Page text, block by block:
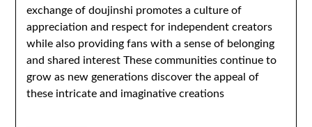
exchange of doujinshi promotes a culture of
appreciation and respect for independent creators
while also providing fans with a sense of belonging
and shared interest These communities continue to
grow as new generations discover the appeal of
these intricate and imaginative creations